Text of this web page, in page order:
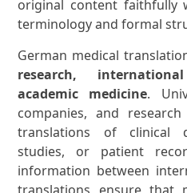
original content faithfully
terminology and formal
German medical
research,
academic medicine.
companies, and
translations of clinical
studies, or patient
information between